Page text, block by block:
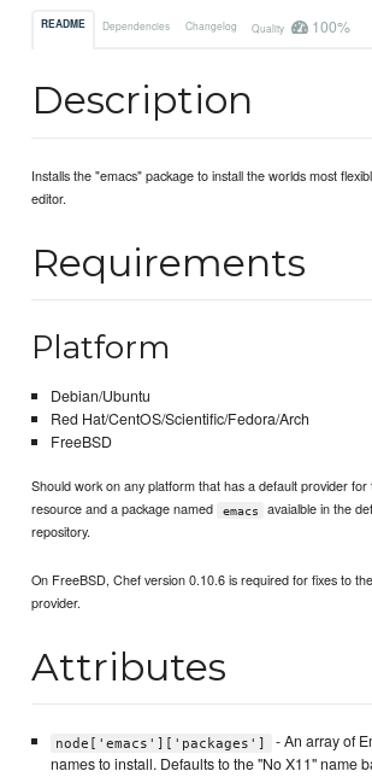
README Dependencies Changelog Quality 100%
Description
Installs the "emacs" package to install the worlds most
editor.
Requirements
Platform
Debian/Ubuntu
Red Hat/CentOS/Scientific/Fedora/Arch
FreeBSD
Should work on any platform that has a default provider for
resource and a package named emacs
avaialble in the
repository.
On FreeBSD, Chef version 0.10.6 is required for fixes to
provider.
Attributes
node['emacs']['packages']
- An array of
names to install. Defaults to the "No X11" name